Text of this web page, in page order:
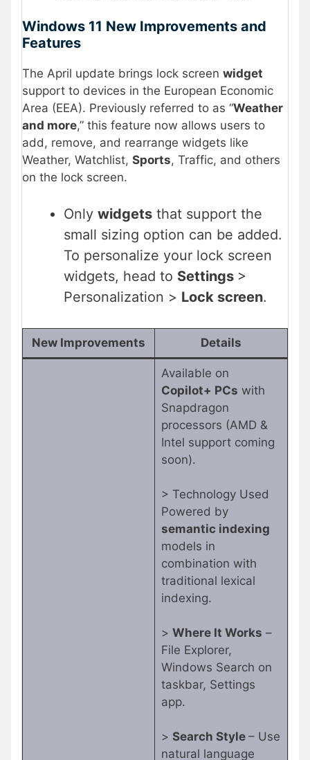
Windows 11 New Improvements and
Features
The April update brings lock screen widget
support to devices in the European Economic
Area (EEA). Previously referred to as “Weather
and more,” this feature now allows users to
add, remove, and rearrange widgets like
Weather, Watchlist, Sports, Traffic, and others
on the lock screen.
Only widgets that support the
small sizing option can be added.
To personalize your lock screen
widgets, head to Settings >
Personalization > Lock screen.
New Improvements Details
Available on
Copilot+ PCs with
Snapdragon
processors (AMD &
Intel support coming
soon).
> Technology Used
Powered by
semantic indexing
models in
combination with
traditional lexical
indexing.
> Where It Works –
File Explorer,
Windows Search on
taskbar, Settings
app.
> Search Style – Use
natural language